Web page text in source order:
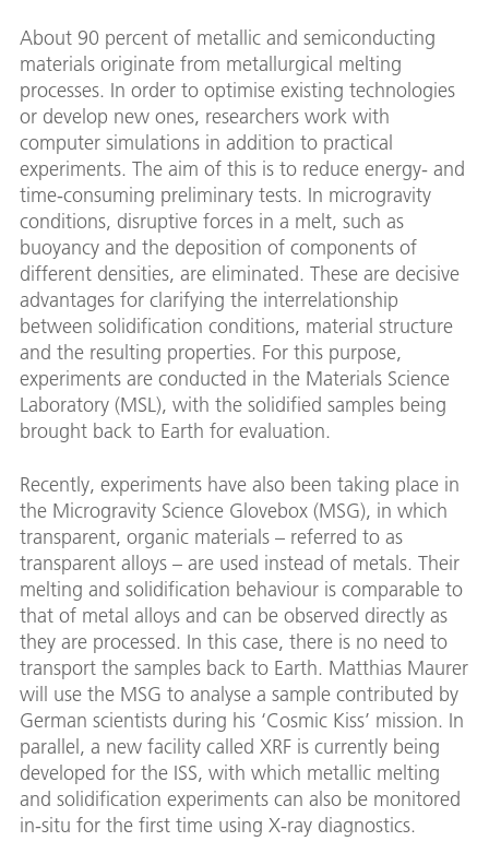
About 90 percent of metallic and semiconducting
materials originate from metallurgical melting
processes. In order to optimise existing technologies
or develop new ones, researchers work with
computer simulations in addition to practical
experiments. The aim of this is to reduce energy- and
time-consuming preliminary tests. In microgravity
conditions, disruptive forces in a melt, such as
buoyancy and the deposition of components of
different densities, are eliminated. These are decisive
advantages for clarifying the interrelationship
between solidification conditions, material structure
and the resulting properties. For this purpose,
experiments are conducted in the Materials Science
Laboratory (MSL), with the solidified samples being
brought back to Earth for evaluation.
Recently, experiments have also been taking place in
the Microgravity Science Glovebox (MSG), in which
transparent, organic materials – referred to as
transparent alloys – are used instead of metals. Their
melting and solidification behaviour is comparable to
that of metal alloys and can be observed directly as
they are processed. In this case, there is no need to
transport the samples back to Earth. Matthias Maurer
will use the MSG to analyse a sample contributed by
German scientists during his ‘Cosmic Kiss’ mission. In
parallel, a new facility called XRF is currently being
developed for the ISS, with which metallic melting
and solidification experiments can also be monitored
in-situ for the first time using X-ray diagnostics.